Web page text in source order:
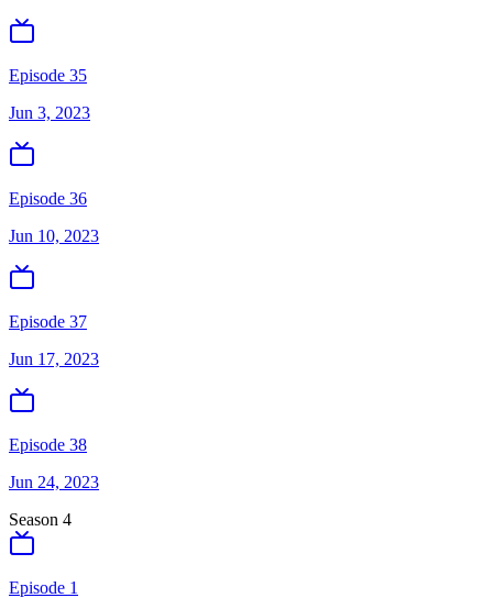
Episode 35
Jun 3, 2023
Episode 36
Jun 10, 2023
Episode 37
Jun 17, 2023
Episode 38
Jun 24, 2023
Season 4
Episode 1